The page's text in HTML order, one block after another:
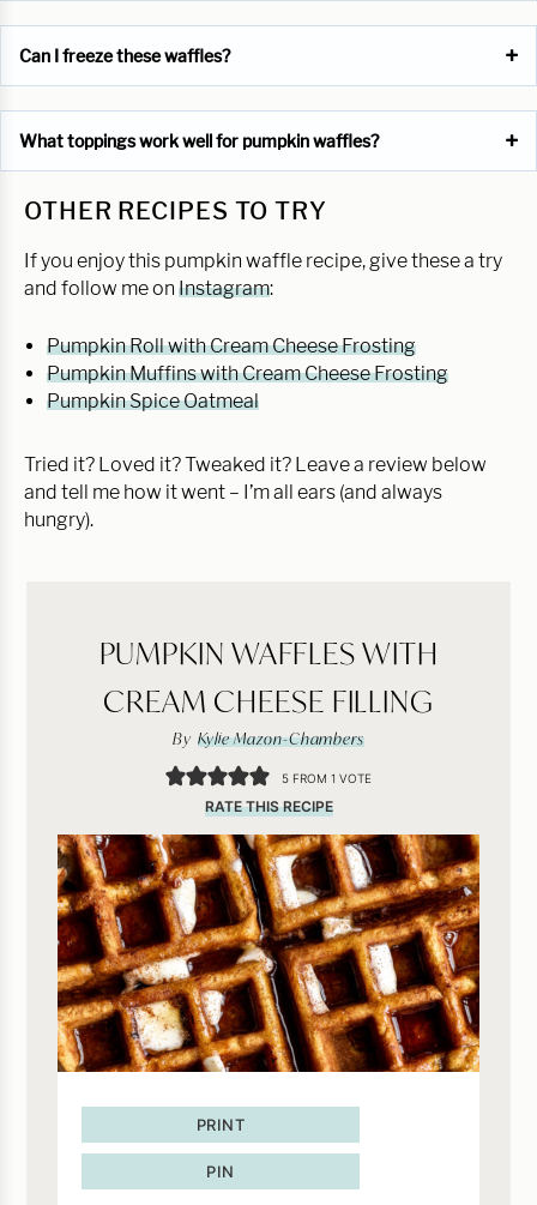
Can I freeze these waffles?
What toppings work well for pumpkin waffles?
OTHER RECIPES TO TRY
If you enjoy this pumpkin waffle recipe, give these a try
and follow me on Instagram:
Pumpkin Roll with Cream Cheese Frosting
Pumpkin Muffins with Cream Cheese Frosting
Pumpkin Spice Oatmeal
Tried it? Loved it? Tweaked it? Leave a review below
and tell me how it went – I’m all ears (and always
hungry).
PUMPKIN WAFFLES WITH
CREAM CHEESE FILLING
By Kylie Mazon-Chambers
5 FROM 1 VOTE
RATE THIS RECIPE
PRINT
PIN